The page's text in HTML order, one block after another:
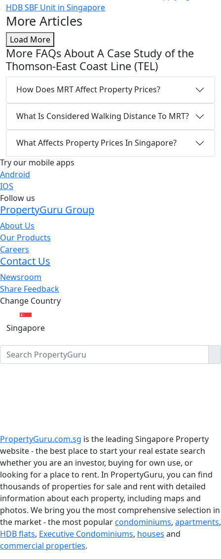
HDB SBF Unit in Singapore
More Articles
Load More
More FAQs About A Case Study of the
Thomson-East Coast Line (TEL)
How Does MRT Affect Property Prices?
What Is Considered Walking Distance To MRT?
What Affects Property Prices In Singapore?
Try our mobile apps
Android
IOS
Follow us
PropertyGuru Group
About Us
Our Products
Careers
Contact Us
Newsroom
Share Feedback
Change Country
Singapore
PropertyGuru.com.sg is the leading Singapore Property
website - the best place to start your real estate search
whether you are an investor, buying for own use, or
looking for a place to rent. In PropertyGuru, you can find
thousands of properties for sale and rent with detailed
information about each property, including maps and
photos. We bring you the most comprehensive selection in
the market - the most popularcondominiums, apartments,
HDB flats, Executive Condominiums, houses and
commercial properties.